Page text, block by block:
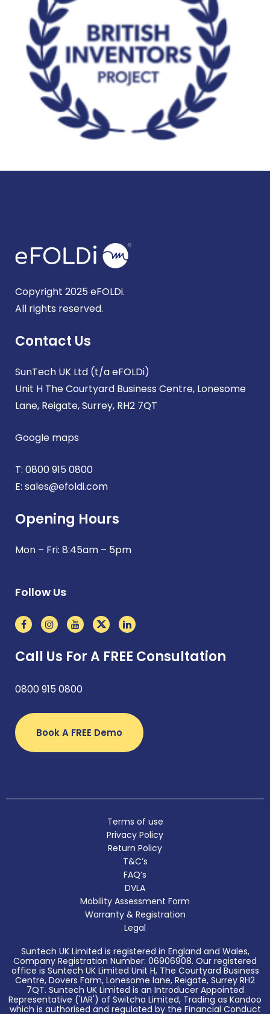
Copyright 2025 eFOLDi.
All rights reserved.
Contact Us
SunTech UK Ltd (t/a eFOLDi)
Unit H The Courtyard Business Centre, Lonesome
Lane, Reigate, Surrey, RH2 7QT
Google maps
T: 0800 915 0800
E: sales@efoldi.com
Opening Hours
Mon – Fri: 8:45am – 5pm
Follow Us
Call Us For A FREE Consultation
0800 915 0800
Book A FREE Demo
Terms of use
Privacy Policy
Return Policy
T&C’s
FAQ’s
DVLA
Mobility Assessment Form
Warranty & Registration
Legal
Suntech UK Limited is registered in England and Wales,
Company Registration Number: 06906908. Our registered
office is Suntech UK Limited Unit H, The Courtyard Business
Centre, Dovers Farm, Lonesome lane, Reigate, Surrey RH2
7QT. Suntech UK Limited is an Introducer Appointed
Representative ('IAR') of Switcha Limited, Trading as Kandoo
which is authorised and regulated by the Financial Conduct